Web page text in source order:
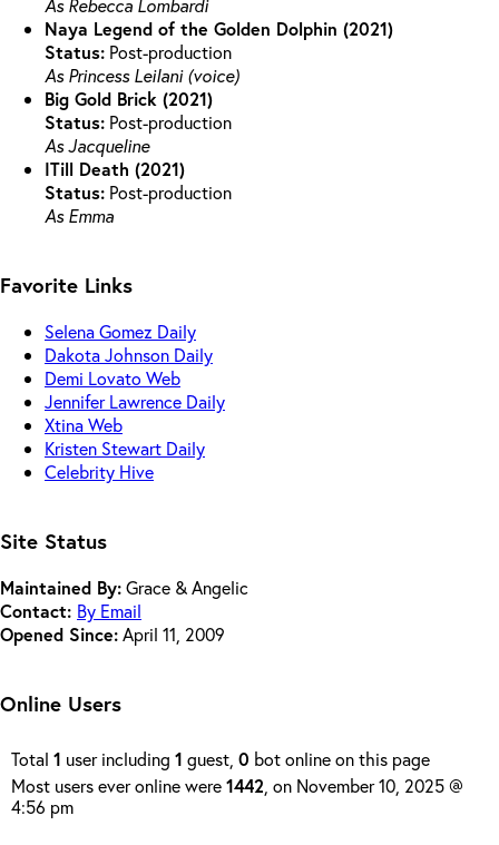
As Rebecca Lombardi
Naya Legend of the Golden Dolphin (2021)
Status: Post-production
As Princess Leilani (voice)
Big Gold Brick (2021)
Status: Post-production
As Jacqueline
ITill Death (2021)
Status: Post-production
As Emma
Favorite Links
Selena Gomez Daily
Dakota Johnson Daily
Demi Lovato Web
Jennifer Lawrence Daily
Xtina Web
Kristen Stewart Daily
Celebrity Hive
Site Status
Maintained By:Grace & Angelic
Contact: By Email
Opened Since:April 11, 2009
Online Users
Total 1 user including 1 guest, 0 bot online on this page
Most users ever online were1442, on November 10, 2025 @
4:56 pm